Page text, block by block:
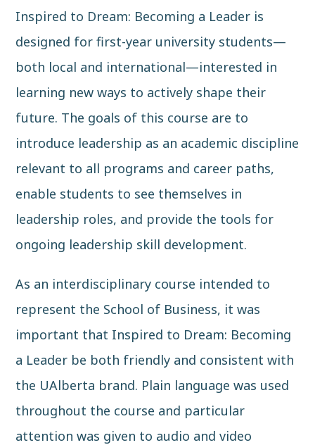
Inspired to Dream: Becoming a Leader is
designed for first-year university students—
both local and international—interested in
learning new ways to actively shape their
future. The goals of this course are to
introduce leadership as an academic discipline
relevant to all programs and career paths,
enable students to see themselves in
leadership roles, and provide the tools for
ongoing leadership skill development.
As an interdisciplinary course intended to
represent the School of Business, it was
important that Inspired to Dream: Becoming
a Leader be both friendly and consistent with
the UAlberta brand. Plain language was used
throughout the course and particular
attention was given to audio and video